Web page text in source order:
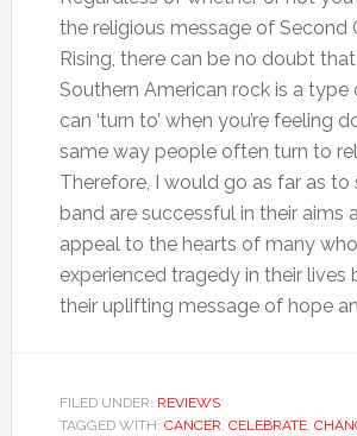
the religious message of Second
Rising, there can be no doubt
Southern American rock is a
can ‘turn to’ when you’re feeling
same way people often turn to
Therefore, I would go as far as
band are successful in their aims
appeal to the hearts of many
experienced tragedy in their lives
their uplifting message of hope
FILED UNDER: REVIEWS
TAGGED WITH: CANCER, CELEBRATE,